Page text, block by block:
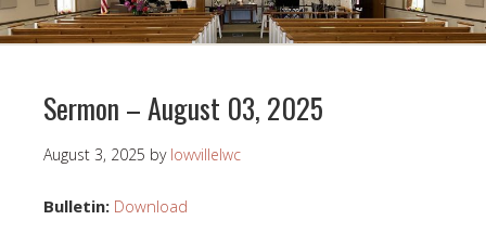
Sermon – August 03, 2025
August 3, 2025 by lowvillelwc
Bulletin: Download